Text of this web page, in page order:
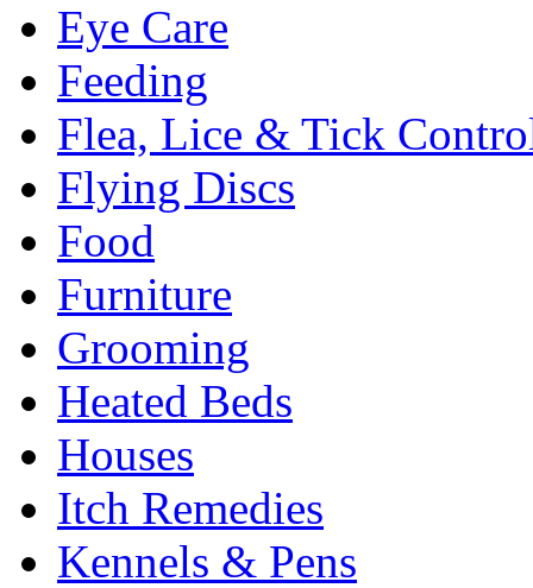
Eye Care
Feeding
Flea, Lice & Tick
Flying Discs
Food
Furniture
Grooming
Heated Beds
Houses
Itch Remedies
Kennels & Pens